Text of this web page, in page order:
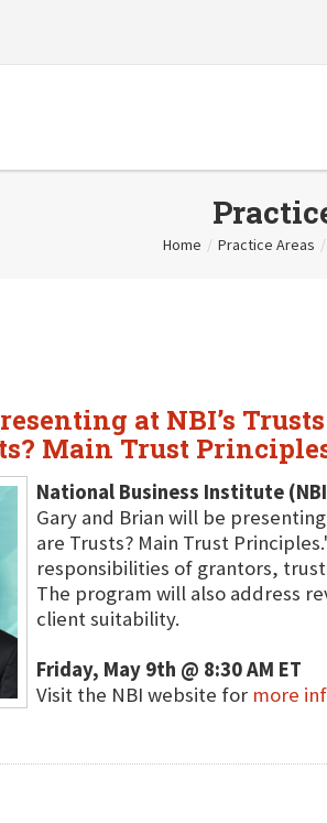
Home / Practice Areas /
at NBI’s
Main Trust
National Business Institute
Gary and Brian will be
are Trusts? Main Trust
responsibilities of grantors,
The program will also address
client suitability.
Friday, May 9th @ 8:30 AM ET
Visit the NBI website for more